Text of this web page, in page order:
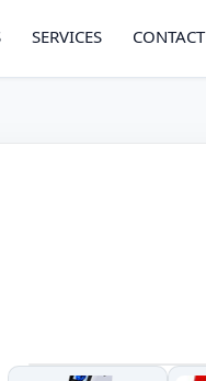
SERVICES CONTACT